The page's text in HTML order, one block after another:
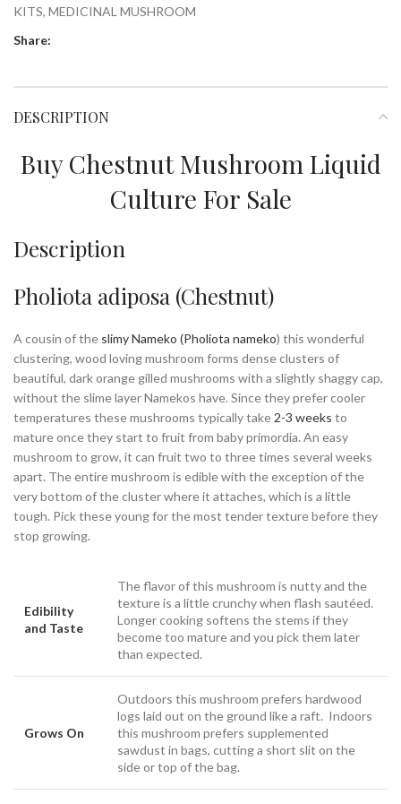
KITS, MEDICINAL MUSHROOM
Share:
DESCRIPTION
Buy Chestnut Mushroom Liquid
Culture For Sale
Description
Pholiota adiposa (Chestnut)
A cousin of the slimy Nameko (Pholiota nameko) this wonderful
clustering, wood loving mushroom forms dense clusters of
beautiful, dark orange gilled mushrooms with a slightly shaggy cap,
without the slime layer Namekos have. Since they prefer cooler
temperatures these mushrooms typically take 2-3 weeks to
mature once they start to fruit from baby primordia. An easy
mushroom to grow, it can fruit two to three times several weeks
apart. The entire mushroom is edible with the exception of the
very bottom of the cluster where it attaches, which is a little
tough. Pick these young for the most tender texture before they
stop growing.
Edibility
and Taste
The flavor of this mushroom is nutty and the
texture is a little crunchy when flash sautéed.
Longer cooking softens the stems if they
become too mature and you pick them later
than expected.
Grows On
Outdoors this mushroom prefers hardwood
logs laid out on the ground like a raft. Indoors
this mushroom prefers supplemented
sawdust in bags, cutting a short slit on the
side or top of the bag.